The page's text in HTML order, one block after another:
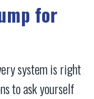
for
system is right
to ask yourself